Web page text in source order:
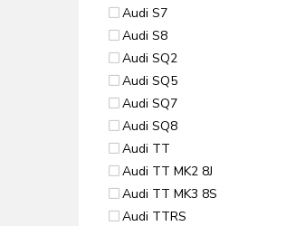
Audi S7
Audi S8
Audi SQ2
Audi SQ5
Audi SQ7
Audi SQ8
Audi TT
Audi TT MK2 8J
Audi TT MK3 8S
Audi TTRS